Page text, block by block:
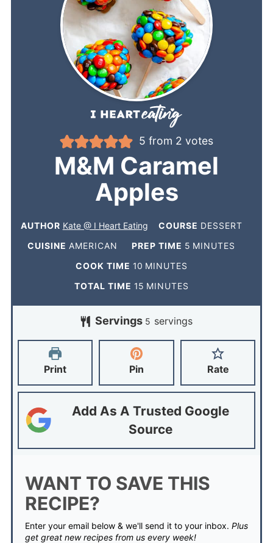
5 from 2 votes
M&M Caramel
Apples
AUTHOR Kate @ I Heart Eating COURSE DESSERT
CUISINEAMERICAN PREP TIME 5 MINUTES
COOK TIME 10 MINUTES
TOTAL TIME 15 MINUTES
Servings 5 servings
Print Pin Rate
Add As A Trusted Google
Source
WANT TO SAVE THIS
RECIPE?
Enter your email below & we'll send it to your inbox. Plus
get great new recipes from us every week!